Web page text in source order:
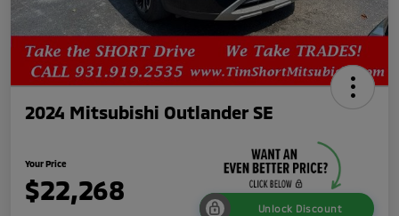
2024 Mitsubishi Outlander SE
Your Price
$22,268
Unlock Discount